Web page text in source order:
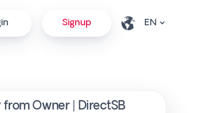
Signup
from Owner | DirectSB